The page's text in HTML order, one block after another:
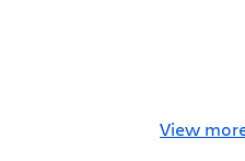
View